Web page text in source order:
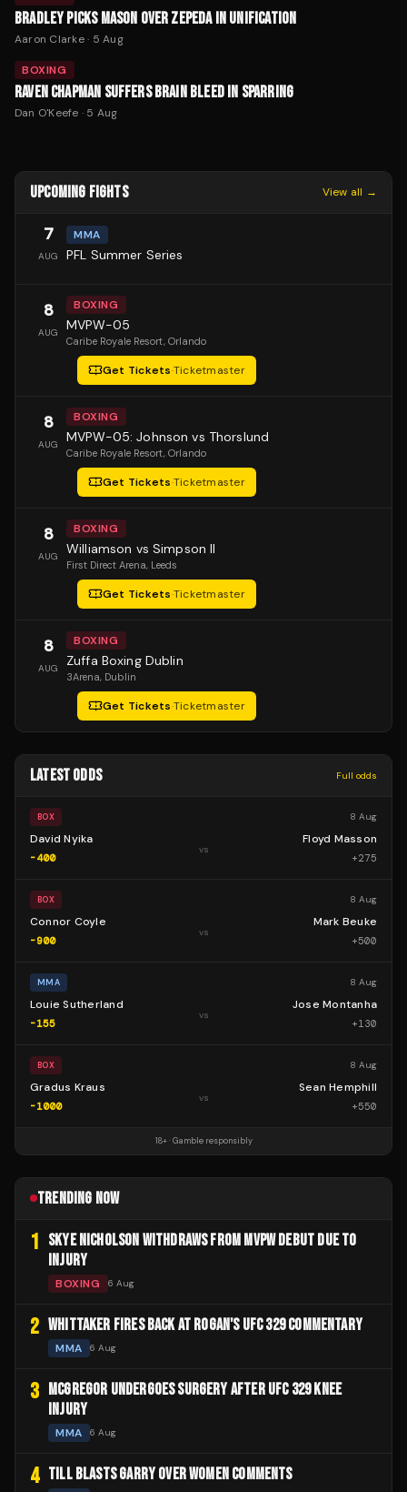
BRADLEY PICKS MASON OVER ZEPEDA IN UNIFICATION
Aaron Clarke· 5 Aug
BOXING
RAVEN CHAPMAN SUFFERS BRAIN BLEED IN SPARRING
Dan O'Keefe · 5 Aug
UPCOMING FIGHTS View all →
7
AUG
MMA
PFL Summer Series
8
AUG
BOXING
MVPW-05
Caribe Royale Resort, Orlando
Get Tickets·Ticketmaster
8
AUG
BOXING
MVPW-05: Johnson vs Thorslund
Caribe Royale Resort, Orlando
Get Tickets·Ticketmaster
8
AUG
BOXING
Williamson vs Simpson II
First Direct Arena, Leeds
Get Tickets·Ticketmaster
8
AUG
BOXING
Zuffa Boxing Dublin
3Arena, Dublin
Get Tickets·Ticketmaster
LATEST ODDS Full odds
BOX 8 Aug
David Nyika
-400
vs
Floyd Masson
+275
BOX 8 Aug
Connor Coyle
-900
vs
Mark Beuke
+500
MMA 8 Aug
Louie Sutherland
-155
vs
Jose Montanha
+130
BOX 8 Aug
Gradus Kraus
-1000
vs
Sean Hemphill
+550
18+ · Gamble responsibly
TRENDING NOW
1
SKYE NICHOLSON WITHDRAWS FROM MVPW DEBUT DUE TO
INJURY
BOXING 6 Aug
2 WHITTAKER FIRES BACK AT ROGAN'S UFC 329 COMMENTARY
MMA 6 Aug
3 MCGREGOR UNDERGOES SURGERY AFTER UFC 329 KNEE
INJURY
MMA 6 Aug
4 TILL BLASTS GARRY OVER WOMEN COMMENTS